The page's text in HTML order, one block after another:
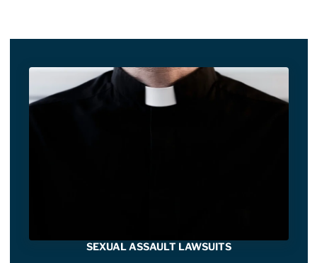
SEXUAL ASSAULT LAWSUITS